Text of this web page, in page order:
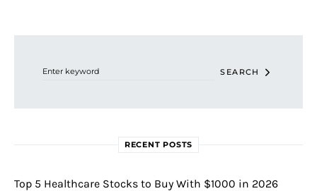
SEARCH
RECENT POSTS
Top 5 Healthcare Stocks to Buy With $1000 in 2026